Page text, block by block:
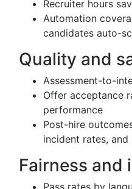
Recruiter hours
Automation
candidates auto-
Quality and
Assessment-to-
Offer acceptance
performance
Post-hire
incident rates, and
Fairness and
Pass rates by